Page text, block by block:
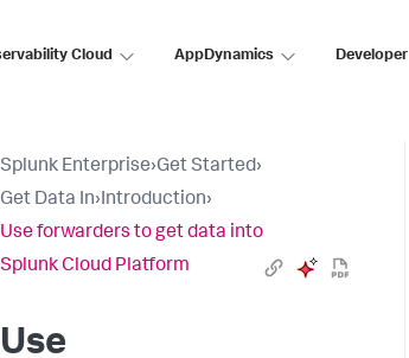
Cloud AppDynamics Developer
Splunk Enterprise›Get Started›
Get Data In›Introduction›
Use forwarders to get data into
Splunk Cloud Platform
Use